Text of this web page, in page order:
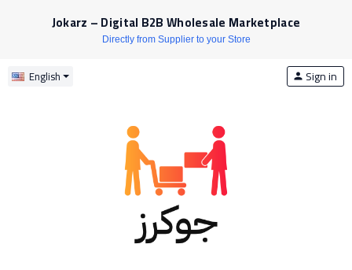
Jokarz – Digital B2B Wholesale Marketplace
Directly from Supplier to your Store
English person Sign in